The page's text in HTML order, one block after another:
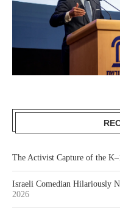
The Activist Capture of the
Israeli Comedian Hilariously
2026